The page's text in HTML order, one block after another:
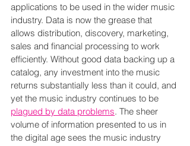
applications to be used in the wider music
industry. Data is now the grease that
allows distribution, discovery, marketing,
sales and financial processing to work
efficiently. Without good data backing up a
catalog, any investment into the music
returns substantially less than it could, and
yet the music industry continues to be
plagued by data problems. The sheer
volume of information presented to us in
the digital age sees the music industry